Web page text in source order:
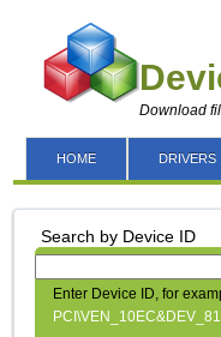
Download
HOME DRIVERS
Search by Device ID
Enter Device ID, for